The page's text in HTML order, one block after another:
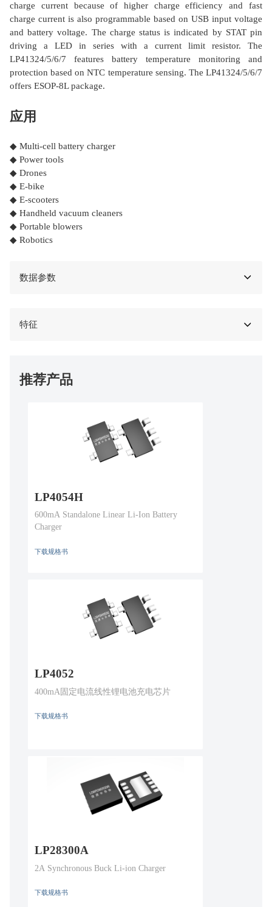
charge current because of higher charge efficiency and fast
charge current is also programmable based on USB input voltage
and battery voltage. The charge status is indicated by STAT pin
driving a LED in series with a current limit resistor. The
LP41324/5/6/7 features battery temperature monitoring and
protection based on NTC temperature sensing. The LP41324/5/6/7
offers ESOP-8L package.
应用
◆ Multi-cell battery charger
◆ Power tools
◆ Drones
◆ E-bike
◆ E-scooters
◆ Handheld vacuum cleaners
◆ Portable blowers
◆ Robotics
数据参数
特征
推荐产品
LP4054H
600mA Standalone Linear Li-Ion Battery
Charger
下载规格书
LP4052
400mA固定电流线性锂电池充电芯片
下载规格书
LP28300A
2A Synchronous Buck Li-ion Charger
下载规格书